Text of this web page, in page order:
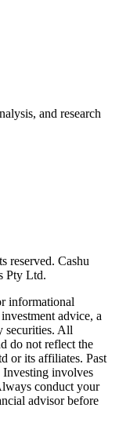
and research
reserved. Cashu
Pty Ltd.
informational
advice, a
securities. All
do not reflect the
or its affiliates. Past
Investing involves
conduct your
advisor before